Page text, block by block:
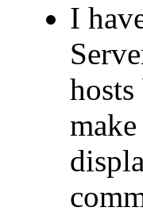
I